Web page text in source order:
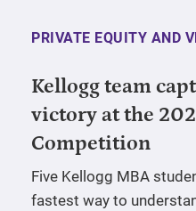
PRIVATE EQUITY AND
Kellogg team
victory at the
Competition
Five Kellogg MBA
fastest way to